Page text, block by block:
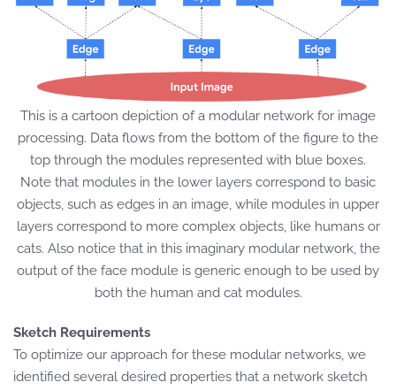
This is a cartoon depiction of a modular network for image
processing. Data flows from the bottom of the figure to the
top through the modules represented with blue boxes.
Note that modules in the lower layers correspond to basic
objects, such as edges in an image, while modules in upper
layers correspond to more complex objects, like humans or
cats. Also notice that in this imaginary modular network, the
output of the face module is generic enough to be used by
both the human and cat modules.
Sketch Requirements
To optimize our approach for these modular networks, we
identified several desired properties that a network sketch